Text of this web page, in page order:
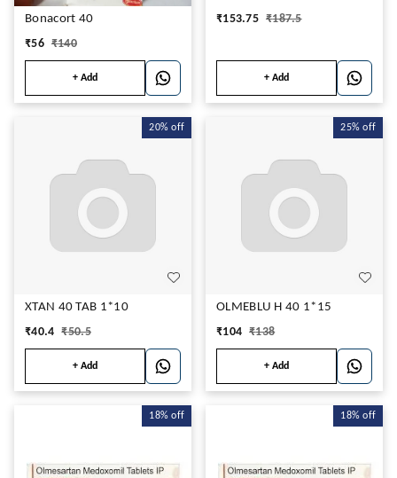
Bonacort 40
₹56 ₹140
+ Add
₹153.75 ₹187.5
+ Add
20% off
XTAN 40 TAB 1*10
₹40.4 ₹50.5
+ Add
25% off
OLMEBLU H 40 1*15
₹104 ₹138
+ Add
18% off 18% off